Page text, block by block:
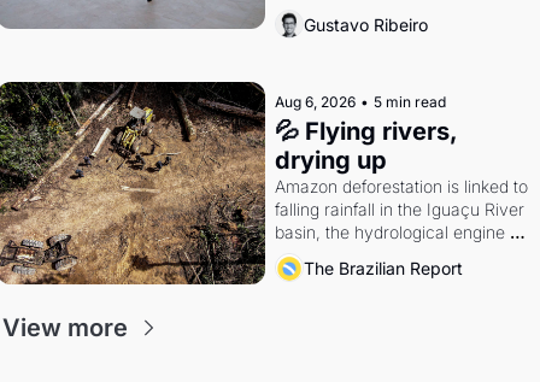
Discord. Petrobras's blockbuster
quarter.
Gustavo Ribeiro
Aug 6, 2026 • 5 min read
💦 Flying rivers,
drying up
Amazon deforestation is linked to
falling rainfall in the Iguaçu River
basin, the hydrological engine of
southern Brazil's economy
The Brazilian Report
View more